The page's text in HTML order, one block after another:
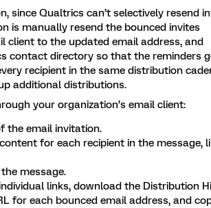
since Qualtrics can’t selectively resend
is manually resend the bounced invites
client to the updated email address, and
contact directory so that the reminders
recipient in the same distribution
additional distributions.
your organization’s email client:
the email invitation.
for each recipient in the message,
message.
links, download the Distribution
for each bounced email address, and